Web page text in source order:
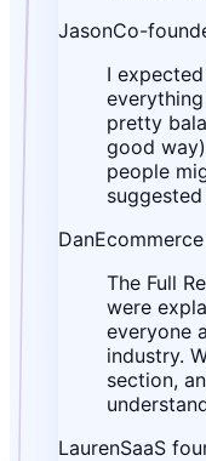
JasonCo-
I
pretty
good
people
Dan
The Full
were
everyone
industry.
section,
LaurenSaaS